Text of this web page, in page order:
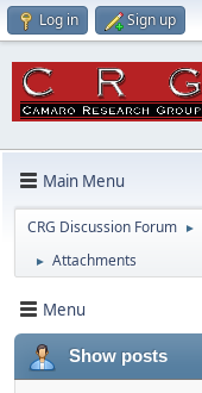
Log in Sign up
Main Menu
CRG Discussion Forum ►
► Attachments
Menu
Show posts